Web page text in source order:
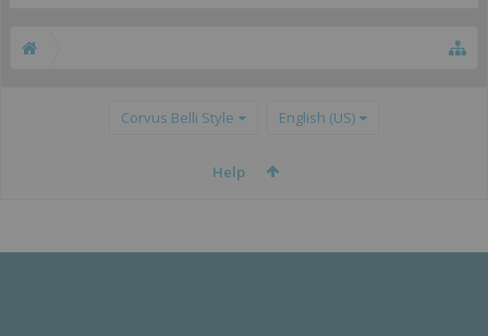
Corvus Belli Style English (US)
Help